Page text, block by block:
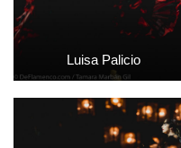
Luisa Palicio